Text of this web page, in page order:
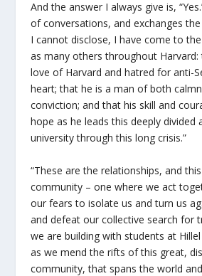
And the answer I always give is,
of conversations, and exchanges
I cannot disclose, I have come to
as many others throughout Harvard:
love of Harvard and hatred for anti-
heart; that he is a man of both
conviction; and that his skill and
hope as he leads this deeply divided
university through this long crisis.”
“These are the relationships, and
community – one where we act
our fears to isolate us and turn us
and defeat our collective search for
we are building with students at
as we mend the rifts of this great,
community, that spans the world